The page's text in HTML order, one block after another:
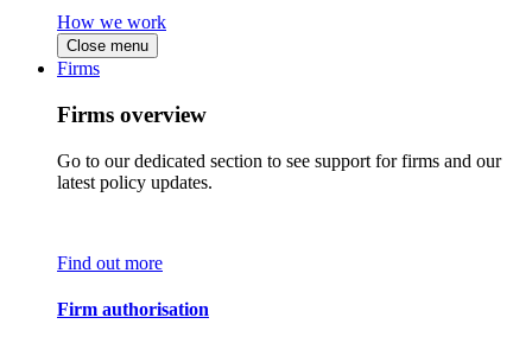
How we work
Close menu
Firms
Firms overview
Go to our dedicated section to see support for firms and our
latest policy updates.
Find out more
Firm authorisation